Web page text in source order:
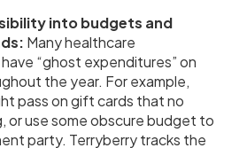
into budgets and
Many healthcare
“ghost expenditures” on
the year. For example,
pass on gift cards that no
or use some obscure budget to
party. Terryberry tracks the